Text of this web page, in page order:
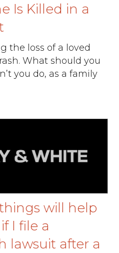
Is Killed in a
the loss of a loved
What should you
you do, as a family
will help
I file a
lawsuit after a